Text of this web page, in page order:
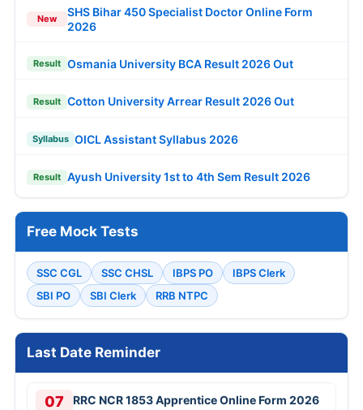
New
SHS Bihar 450 Specialist Doctor Online Form
2026
Result Osmania University BCA Result 2026 Out
Result Cotton University Arrear Result 2026 Out
Syllabus OICL Assistant Syllabus 2026
Result Ayush University 1st to 4th Sem Result 2026
Free Mock Tests
SSC CGL SSC CHSL IBPS PO
IBPS Clerk
SBI PO
SBI Clerk RRB NTPC
Last Date Reminder
07 RRC NCR 1853 Apprentice Online Form 2026